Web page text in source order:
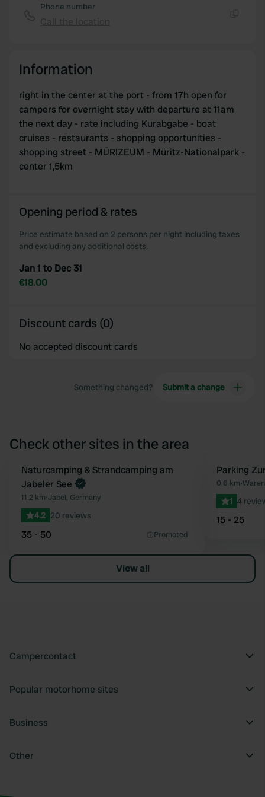
Phone number
Information
right in the center at the port - from 17h open for
campers for overnight stay with departure at 11am
the next day - rate including Kurabgabe - boat
cruises - restaurants - shopping opportunities -
shopping street - MÜRIZEUM - Müritz-Nationalpark -
center 1,5km
Opening period & rates
Price estimate based on 2 persons per night including taxes
and excluding any additional costs.
Jan 1 to Dec 31
€18.00
Discount cards (0)
No accepted discount cards
Something changed? Submit a change
Check other sites in the area
Favourite
Book now
Naturcamping & Strandcamping am
Jabeler See
11.2 km•Jabel, Germany
4.2 20 reviews
35 - 50 Promoted
Parking
0.6 km•
1 4
15 - 25
View all
Campercontact
Popular motorhome sites
Business
Other